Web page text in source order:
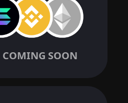
COMING SOON